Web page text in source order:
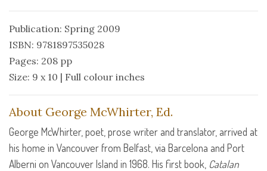
Publication: Spring 2009
ISBN: 9781897535028
Pages: 208 pp
Size: 9 x 10 | Full colour inches
About George McWhirter, Ed.
George McWhirter, poet, prose writer and translator, arrived at
his home in Vancouver from Belfast, via Barcelona and Port
Alberni on Vancouver Island in 1968. His first book, Catalan